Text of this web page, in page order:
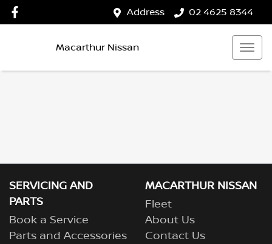
Address 02 4625 8344
Macarthur Nissan
SERVICING AND
PARTS
Book a Service
Parts and Accessories
MACARTHUR NISSAN
Fleet
About Us
Contact Us